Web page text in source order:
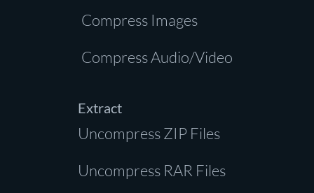
Compress Images
Compress Audio/Video
Extract
Uncompress ZIP Files
Uncompress RAR Files